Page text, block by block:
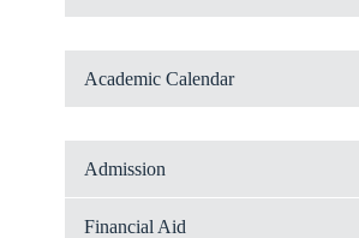
Academic Calendar
Admission
Financial Aid